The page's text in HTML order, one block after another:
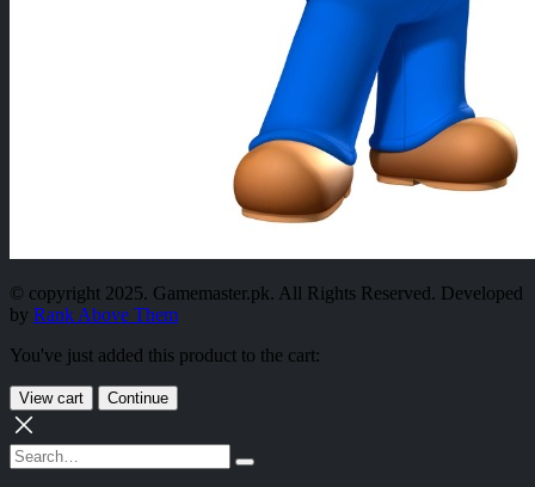
© copyright 2025. Gamemaster.pk. All Rights Reserved. Developed
by Rank Above Them
You've just added this product to the cart:
View cart Continue